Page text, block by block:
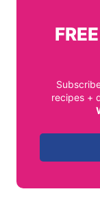
FREE
recipes +